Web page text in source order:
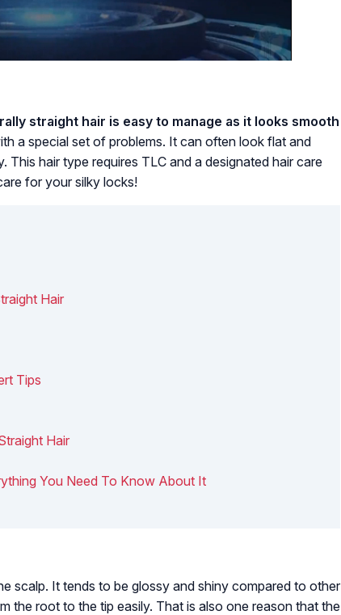
straight hair is easy to manage as it looks smooth
a special set of problems. It can often look flat and
This hair type requires TLC and a designated hair care
for your silky locks!
Hair
Tips
Hair
You Need To Know About It
scalp. It tends to be glossy and shiny compared to other
the root to the tip easily. That is also one reason that the